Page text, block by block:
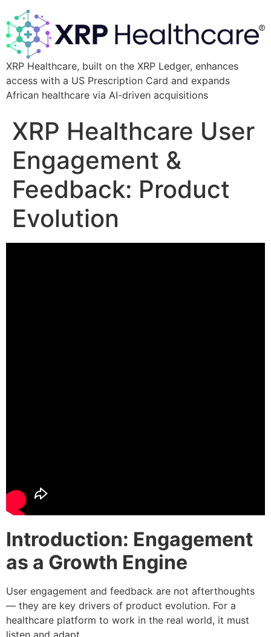
XRP Healthcare, built on the XRP Ledger, enhances
access with a US Prescription Card and expands
African healthcare via AI-driven acquisitions
XRP Healthcare User
Engagement &
Feedback: Product
Evolution
Introduction: Engagement
as a Growth Engine
User engagement and feedback are not afterthoughts
— they are key drivers of product evolution. For a
healthcare platform to work in the real world, it must
listen and adapt.